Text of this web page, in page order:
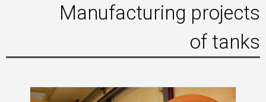
Manufacturing projects
of tanks